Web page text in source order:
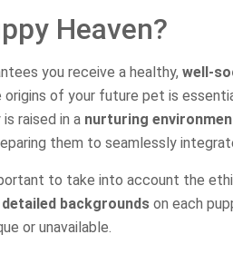
Heaven?
you receive a healthy, well-
origins of your future pet is
raised in a nurturing
them to seamlessly
to take into account the
detailed backgrounds on each
or unavailable.